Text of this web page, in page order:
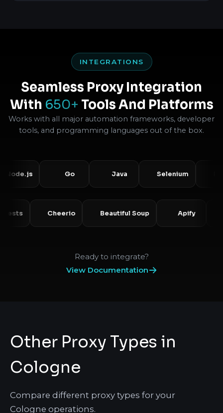
INTEGRATIONS
Seamless Proxy Integration
With 650+ Tools And Platforms
Works with all major automation frameworks, developer
tools, and programming languages out of the box.
Java Selenium
Requests Cheerio Beautiful Soup Apify
Ready to integrate?
View Documentation
Other Proxy Types in
Cologne
Compare different proxy types for your
Cologne operations.